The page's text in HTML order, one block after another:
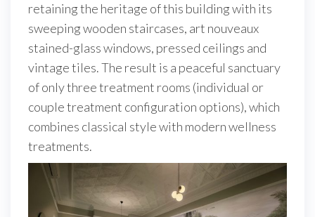
retaining the heritage of this building with its
sweeping wooden staircases, art nouveaux
stained-glass windows, pressed ceilings and
vintage tiles. The result is a peaceful sanctuary
of only three treatment rooms (individual or
couple treatment configuration options), which
combines classical style with modern wellness
treatments.